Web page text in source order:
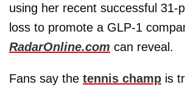
using her recent successful 31-
loss to promote a GLP-1
RadarOnline.com can reveal.
Fans say the tennis champ is